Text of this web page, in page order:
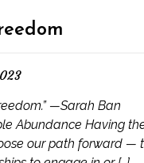
—Sarah Ban
Abundance Having
our path forward —